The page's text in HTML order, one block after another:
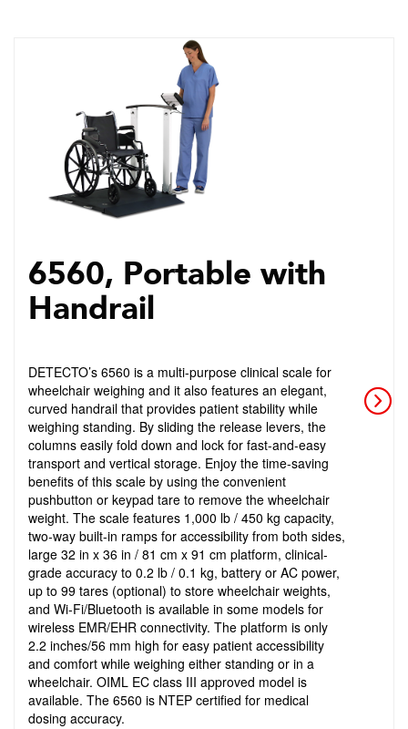
6560, Portable with
Handrail
DETECTO’s 6560 is a multi-purpose clinical scale for
wheelchair weighing and it also features an elegant,
curved handrail that provides patient stability while
weighing standing. By sliding the release levers, the
columns easily fold down and lock for fast-and-easy
transport and vertical storage. Enjoy the time-saving
benefits of this scale by using the convenient
pushbutton or keypad tare to remove the wheelchair
weight. The scale features 1,000 lb / 450 kg capacity,
two-way built-in ramps for accessibility from both sides,
large 32 in x 36 in / 81 cm x 91 cm platform, clinical-
grade accuracy to 0.2 lb / 0.1 kg, battery or AC power,
up to 99 tares (optional) to store wheelchair weights,
and Wi-Fi/Bluetooth is available in some models for
wireless EMR/EHR connectivity. The platform is only
2.2 inches/56 mm high for easy patient accessibility
and comfort while weighing either standing or in a
wheelchair. OIML EC class III approved model is
available. The 6560 is NTEP certified for medical
dosing accuracy.